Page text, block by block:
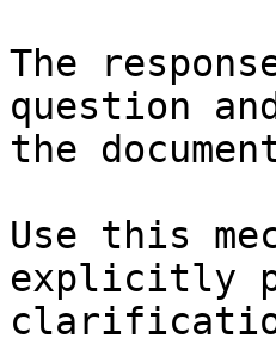
The
question
the
Use this
explicitly